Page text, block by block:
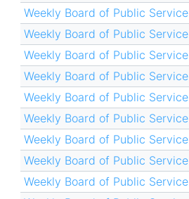
Weekly Board of Public
Weekly Board of Public
Weekly Board of Public
Weekly Board of Public
Weekly Board of Public
Weekly Board of Public
Weekly Board of Public
Weekly Board of Public
Weekly Board of Public